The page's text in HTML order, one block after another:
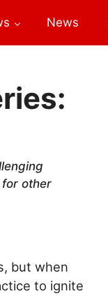
News
other
but when
to ignite